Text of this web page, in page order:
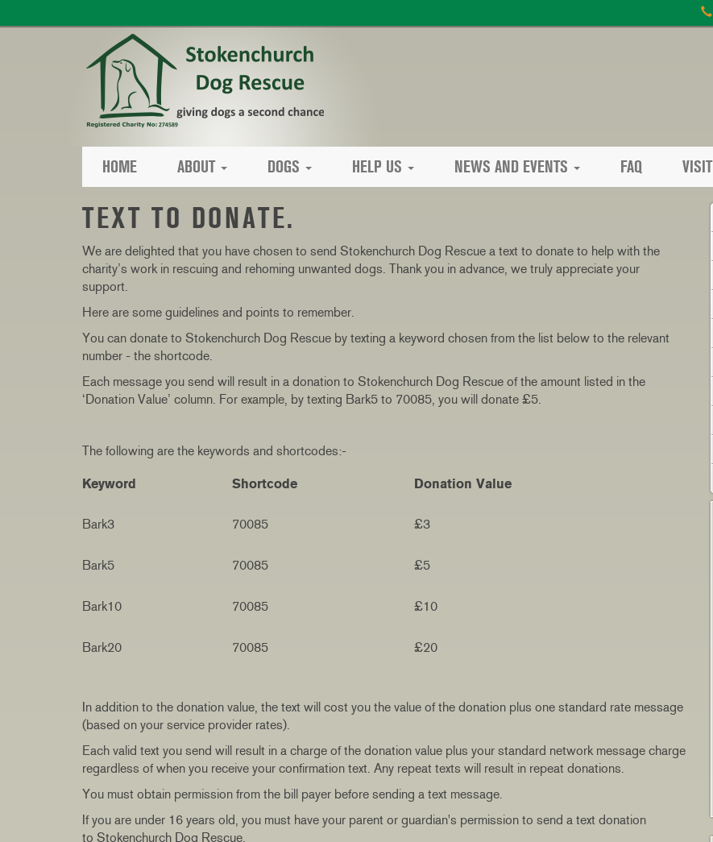
HOME ABOUT DOGS HELP US NEWS AND EVENTS FAQ VISIT
TEXT TO DONATE.
We are delighted that you have chosen to send Stokenchurch Dog Rescue a text to donate to help with the
charity’s work in rescuing and rehoming unwanted dogs. Thank you in advance, we truly appreciate your
support.
Here are some guidelines and points to remember.
You can donate to Stokenchurch Dog Rescue by texting a keyword chosen from the list below to the relevant
number - the shortcode.
Each message you send will result in a donation to Stokenchurch Dog Rescue of the amount listed in the
‘Donation Value’ column. For example, by texting Bark5 to 70085, you will donate £5.
The following are the keywords and shortcodes:-
Keyword Shortcode Donation Value
Bark3 70085 £3
Bark5 70085 £5
Bark10 70085 £10
Bark20 70085 £20
In addition to the donation value, the text will cost you the value of the donation plus one standard rate message
(based on your service provider rates).
Each valid text you send will result in a charge of the donation value plus your standard network message charge
regardless of when you receive your confirmation text. Any repeat texts will result in repeat donations.
You must obtain permission from the bill payer before sending a text message.
If you are under 16 years old, you must have your parent or guardian's permission to send a text donation
to Stokenchurch Dog Rescue.